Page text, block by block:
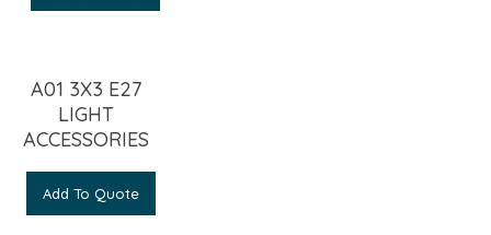
A01 3X3 E27
LIGHT
ACCESSORIES
Add To Quote